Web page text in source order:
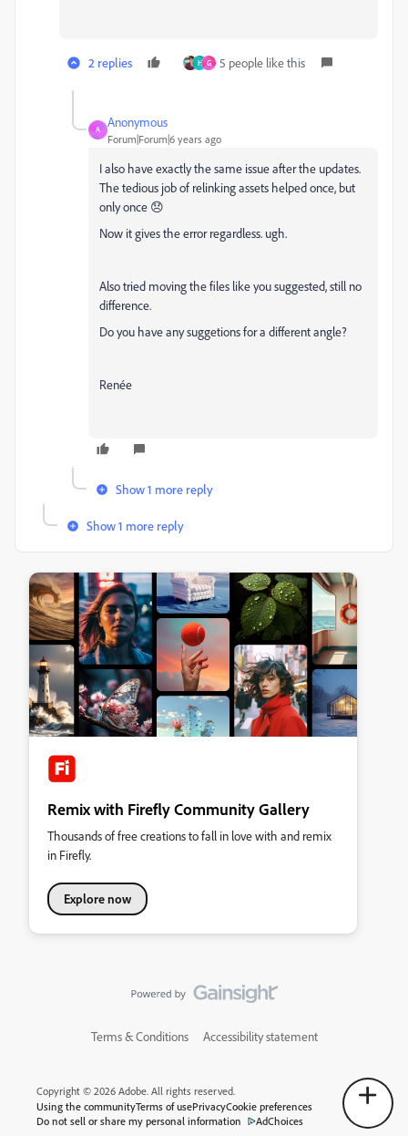
2 replies H G 5 people like this
A
Anonymous
Forum|Forum|6 years ago
I also have exactly the same issue after the updates.
The tedious job of relinking assets helped once, but
only once 😞
Now it gives the error regardless. ugh.
Also tried moving the files like you suggested, still no
difference.
Do you have any suggetions for a different angle?
Renée
Show 1 more reply
Show 1 more reply
Remix with Firefly Community Gallery
Thousands of free creations to fall in love with and remix
in Firefly.
Explore now
Terms & Conditions Accessibility statement
Copyright © 2026 Adobe. All rights reserved.
Using the communityTerms of usePrivacyCookie preferences
Do not sell or share my personal information
AdChoices